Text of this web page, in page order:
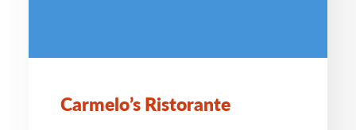
Carmelo’s Ristorante